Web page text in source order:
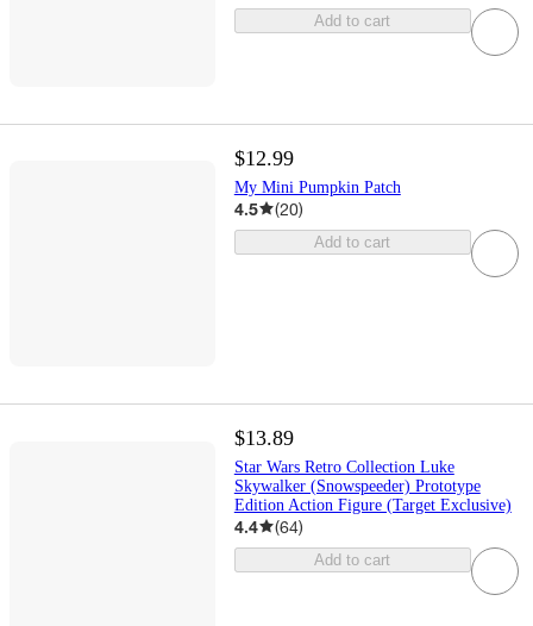
Add to cart
$12.99
My Mini Pumpkin Patch
4.5 (20)
Add to cart
$13.89
Star Wars Retro Collection Luke
Skywalker (Snowspeeder) Prototype
Edition Action Figure (Target Exclusive)
4.4 (64)
Add to cart